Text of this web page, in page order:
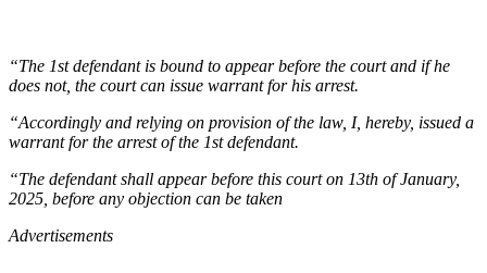
“The 1st defendant is bound to appear before the court and if he
does not, the court can issue warrant for his arrest.
“Accordingly and relying on provision of the law, I, hereby, issued a
warrant for the arrest of the 1st defendant.
“The defendant shall appear before this court on 13th of January,
2025, before any objection can be taken
Advertisements